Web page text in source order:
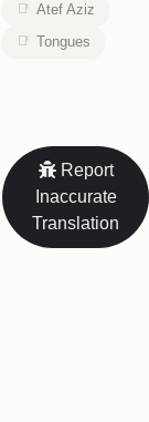
Atef Aziz
Tongues
Report
Inaccurate
Translation